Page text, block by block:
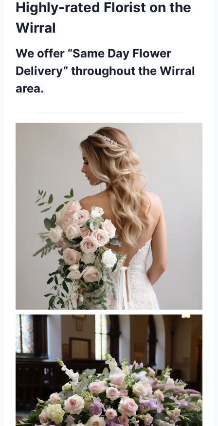
Highly-rated Florist on the
Wirral
We offer “Same Day Flower
Delivery” throughout the Wirral
area.